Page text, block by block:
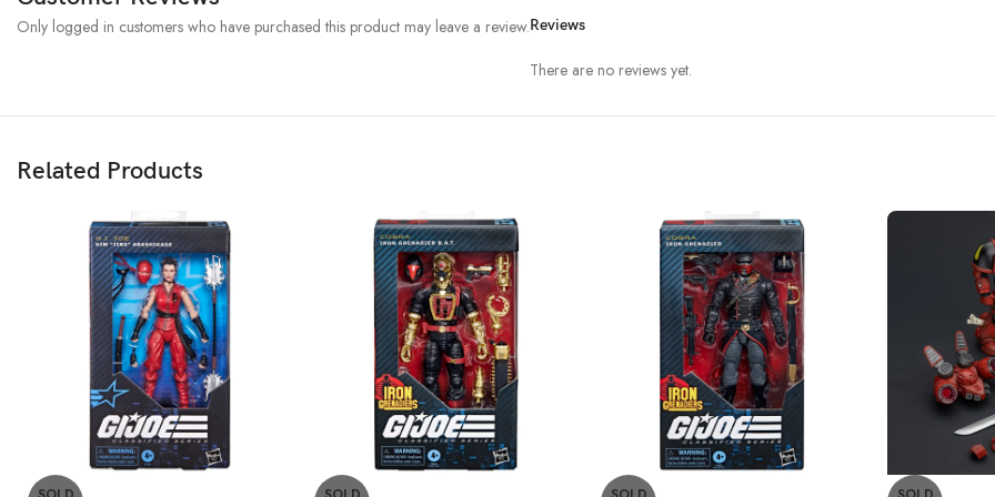
Reviews
There are no reviews yet.
Only logged in customers who have purchased this product may leave a review.
Related Products